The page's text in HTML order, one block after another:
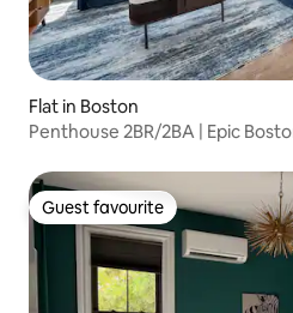
Flat in Boston
Penthouse 2BR/2BA | Epic
Guest favourite
Guest favourite